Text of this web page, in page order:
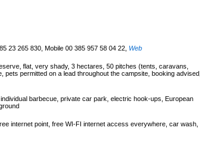
23 265 830, Mobile 00 385 957 58 04 22 Web
flat, very shady, 3 hectares, 50 pitches (tents, caravans,
permitted on a lead throughout the campsite, booking advised,
barbecue, private car park, electric hook-ups, European
internet point, free WI-FI internet access everywhere, car wash,